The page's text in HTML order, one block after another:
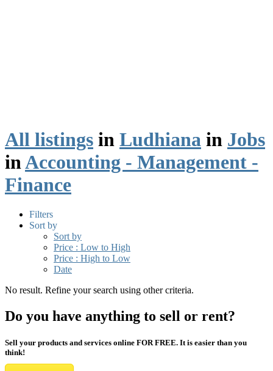
All listings in Ludhiana in Jobs
inAccounting - Management -
Finance
Filters
Sort by
Sort by
Price : Low to High
Price : High to Low
Date
No result. Refine your search using other criteria.
Do you have anything to sell or rent?
Sell your products and services online FOR FREE. It is easier than you
think!